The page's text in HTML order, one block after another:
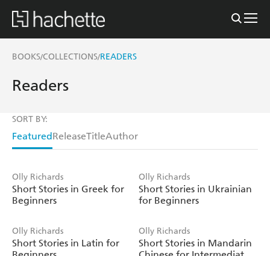
BOOKS/COLLECTIONS/READERS
Readers
SORT BY:
FeaturedReleaseTitleAuthor
Olly Richards
Short Stories in Greek for
Beginners
Olly Richards
Short Stories in Ukrainian
for Beginners
Olly Richards
Short Stories in Latin for
Olly Richards
Short Stories in Mandarin